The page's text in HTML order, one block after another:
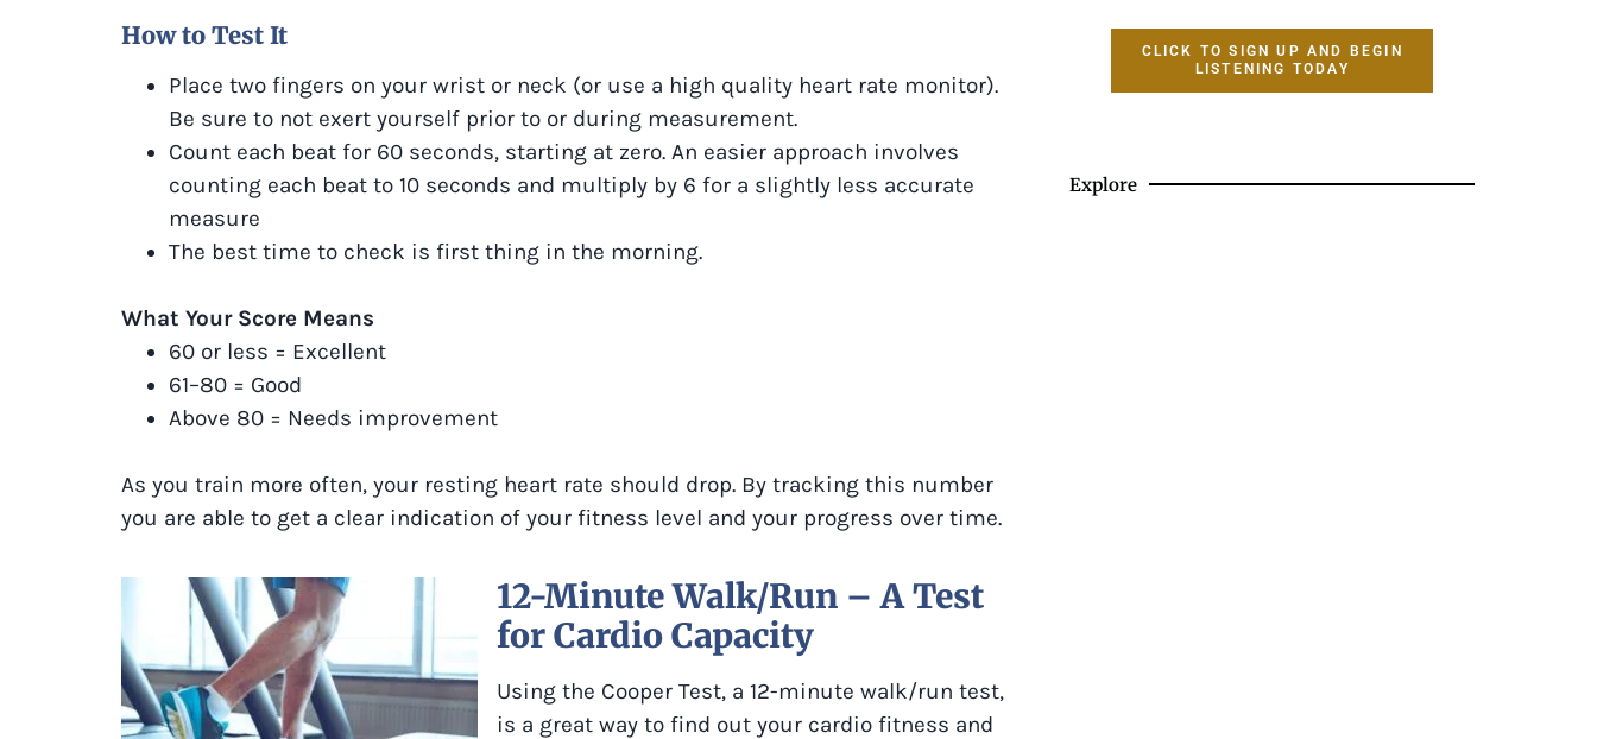
How to Test It
Place two fingers on your wrist or neck (or use a high quality heart rate monitor).
Be sure to not exert yourself prior to or during measurement.
Count each beat for 60 seconds, starting at zero. An easier approach involves
counting each beat to 10 seconds and multiply by 6 for a slightly less accurate
measure
The best time to check is first thing in the morning.
What Your Score Means
60 or less = Excellent
61–80 = Good
Above 80 = Needs improvement
As you train more often, your resting heart rate should drop. By tracking this number
you are able to get a clear indication of your fitness level and your progress over time.
12-Minute Walk/Run – A Test
for Cardio Capacity
Using the Cooper Test, a 12-minute walk/run test,
is a great way to find out your cardio fitness and
CLICK TO SIGN UP AND BEGIN
LISTENING TODAY
Explore